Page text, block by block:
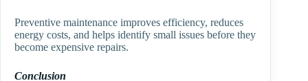
Preventive maintenance improves efficiency, reduces
energy costs, and helps identify small issues before they
become expensive repairs.
Conclusion